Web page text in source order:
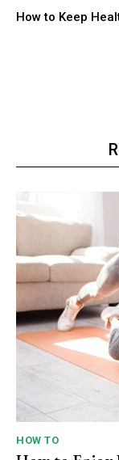
How to Keep
HOW TO